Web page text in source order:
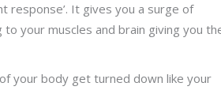
response’. It gives you a surge of
your muscles and brain giving you
your body get turned down like your